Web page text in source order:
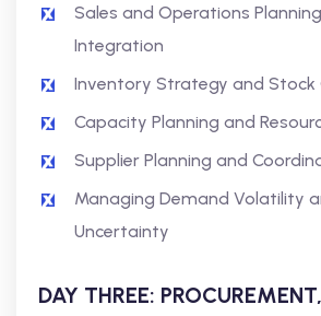
Sales and Operations
Integration
Inventory Strategy and
Capacity Planning and
Supplier Planning and
Managing Demand Volatility
Uncertainty
DAY THREE: